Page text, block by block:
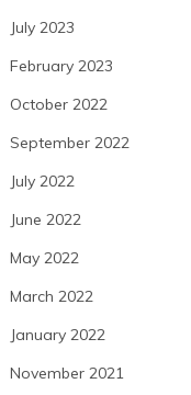
July 2023
February 2023
October 2022
September 2022
July 2022
June 2022
May 2022
March 2022
January 2022
November 2021